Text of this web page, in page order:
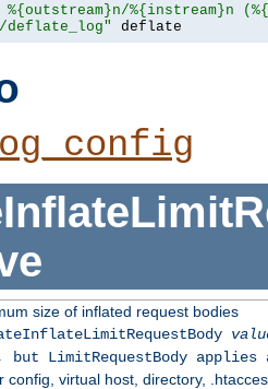
%{instream}n
deflate_log" deflate
size of inflated request bodies
but LimitRequestBody
config, virtual host, directory,